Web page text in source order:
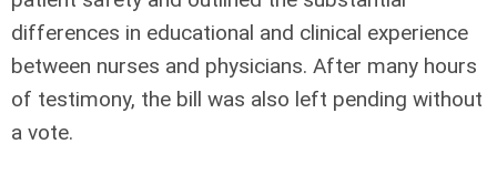
differences in educational and clinical experience
between nurses and physicians. After many hours
of testimony, the bill was also left pending without
a vote.